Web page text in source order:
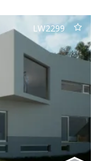
LW2299